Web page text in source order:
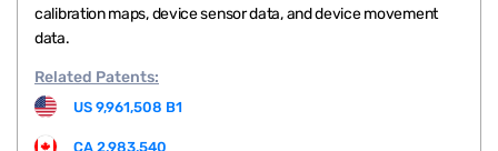
calibration maps, device sensor data, and device movement
data.
Related Patents:
US 9,961,508 B1
CA 2,983,540